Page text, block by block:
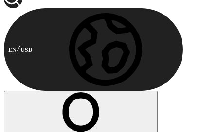
EN USD